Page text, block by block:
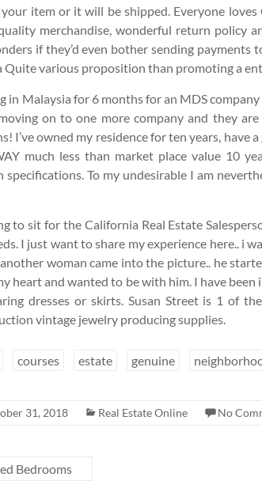
item or it will be shipped. Everyone
merchandise, wonderful return policy
if they’d even bother sending payments
Quite various proposition than promoting a
in Malaysia for 6 months for an MDS
on to one more company and they
I’ve owned my residence for ten years, have
much less than market place value 10
To my undesirable I am
to sit for the California Real Estate
I just want to share my experience here.. i
woman came into the picture.. he
heart and wanted to be with him. I have
dresses or skirts. Susan Street is 1 of
vintage jewelry producing supplies.
courses estate genuine
31, 2018 Real Estate Online No
Bedrooms